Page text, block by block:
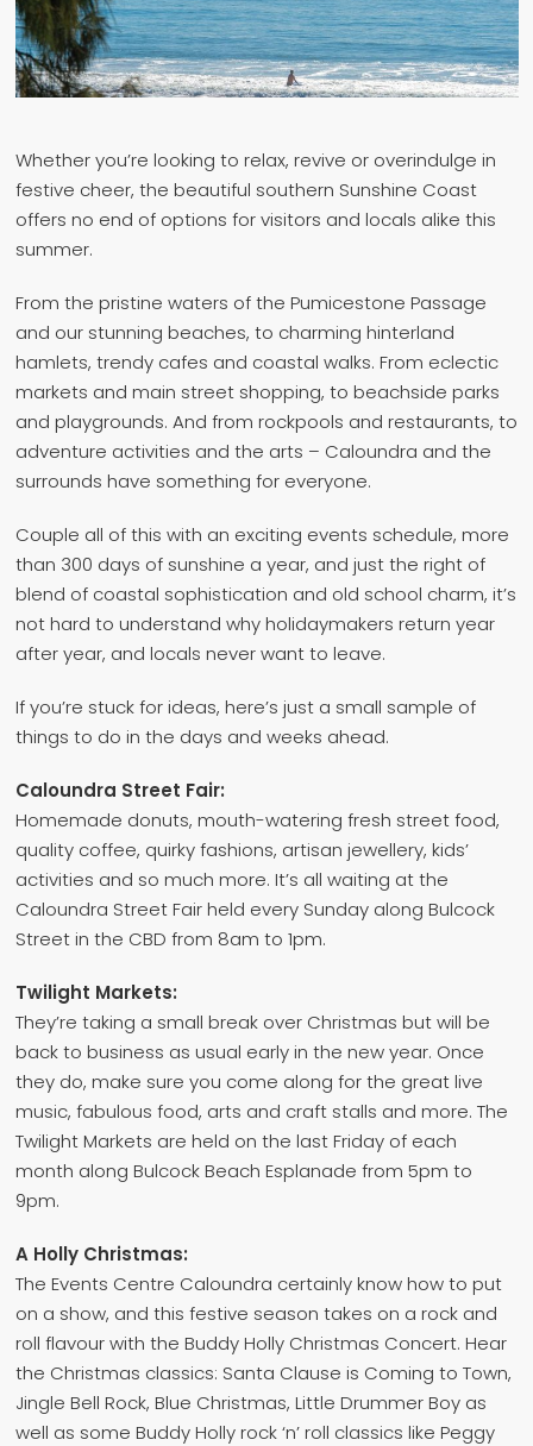
Whether you’re looking to relax, revive or overindulge in
festive cheer, the beautiful southern Sunshine Coast
offers no end of options for visitors and locals alike this
summer.
From the pristine waters of the Pumicestone Passage
and our stunning beaches, to charming hinterland
hamlets, trendy cafes and coastal walks. From eclectic
markets and main street shopping, to beachside parks
and playgrounds. And from rockpools and restaurants, to
adventure activities and the arts – Caloundra and the
surrounds have something for everyone.
Couple all of this with an exciting events schedule, more
than 300 days of sunshine a year, and just the right of
blend of coastal sophistication and old school charm, it’s
not hard to understand why holidaymakers return year
after year, and locals never want to leave.
If you’re stuck for ideas, here’s just a small sample of
things to do in the days and weeks ahead.
Caloundra Street Fair:
Homemade donuts, mouth-watering fresh street food,
quality coffee, quirky fashions, artisan jewellery, kids’
activities and so much more. It’s all waiting at the
Caloundra Street Fair held every Sunday along Bulcock
Street in the CBD from 8am to 1pm.
Twilight Markets:
They’re taking a small break over Christmas but will be
back to business as usual early in the new year. Once
they do, make sure you come along for the great live
music, fabulous food, arts and craft stalls and more. The
Twilight Markets are held on the last Friday of each
month along Bulcock Beach Esplanade from 5pm to
9pm.
A Holly Christmas:
The Events Centre Caloundra certainly know how to put
on a show, and this festive season takes on a rock and
roll flavour with the Buddy Holly Christmas Concert. Hear
the Christmas classics: Santa Clause is Coming to Town,
Jingle Bell Rock, Blue Christmas, Little Drummer Boy as
well as some Buddy Holly rock ‘n’ roll classics like Peggy